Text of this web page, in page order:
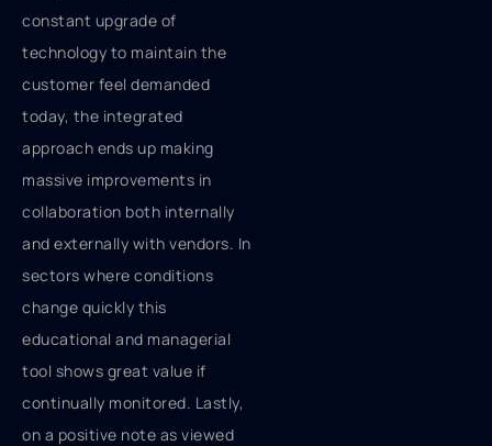
constant upgrade of
technology to maintain the
customer feel demanded
today, the integrated
approach ends up making
massive improvements in
collaboration both internally
and externally with vendors. In
sectors where conditions
change quickly this
educational and managerial
tool shows great value if
continually monitored. Lastly,
on a positive note as viewed